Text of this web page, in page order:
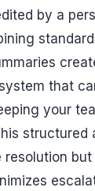
by a
that
your
structured
resolution